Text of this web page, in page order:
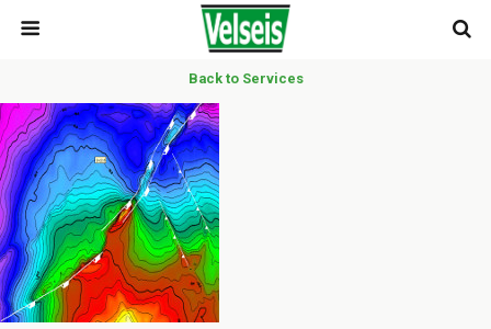
Back to Services